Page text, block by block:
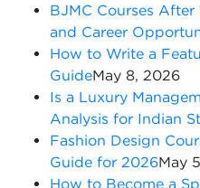
BJMC Courses After
and Career
How to Write a
GuideMay 8, 2026
Is a Luxury
Analysis for Indian
Fashion Design
Guide for 2026May
How to Become a